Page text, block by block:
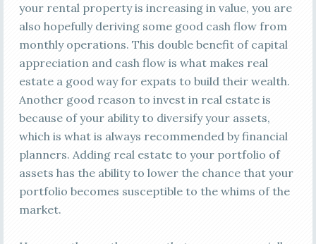
your rental property is increasing in value, you are
also hopefully deriving some good cash flow from
monthly operations. This double benefit of capital
appreciation and cash flow is what makes real
estate a good way for expats to build their wealth.
Another good reason to invest in real estate is
because of your ability to diversify your assets,
which is what is always recommended by financial
planners. Adding real estate to your portfolio of
assets has the ability to lower the chance that your
portfolio becomes susceptible to the whims of the
market.